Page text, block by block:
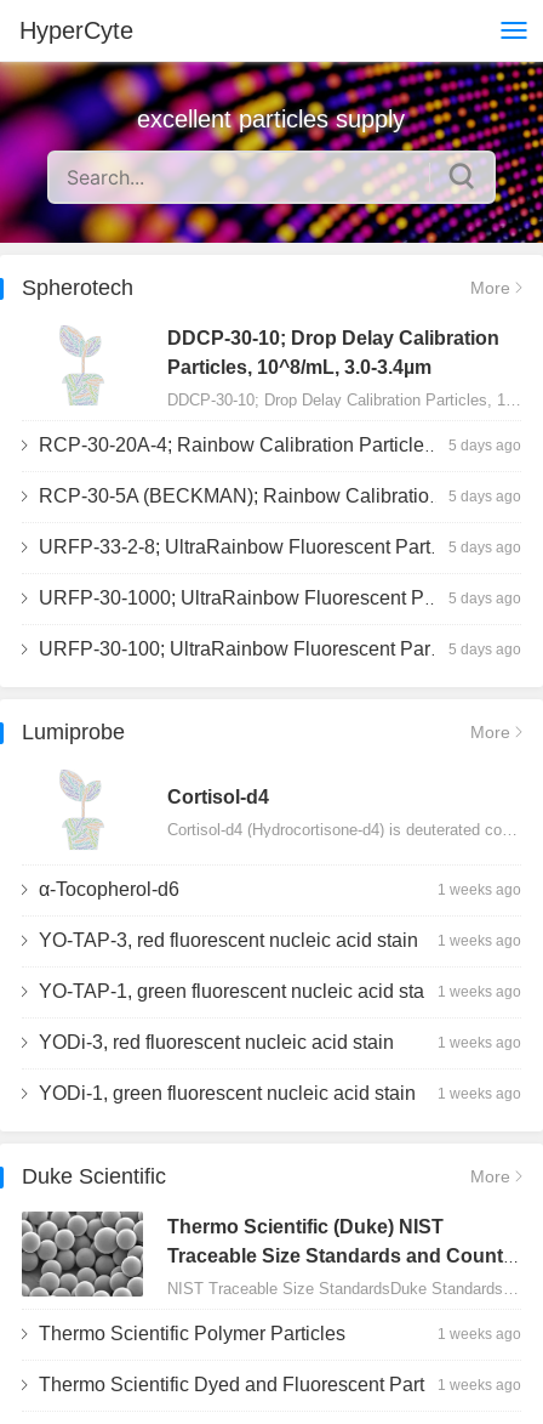
HyperCyte
excellent particles supply
Spherotech More
DDCP-30-10; Drop Delay Calibration
Particles, 10^8/mL, 3.0-3.4µm
RCP-30-20A-4; Rainbow Calibration Particles, Peak 4, 10^7/mL, 3.0-3.4µm 5 days ago
RCP-30-5A (BECKMAN); Rainbow Calibration Particles, 8 peaks, 10^7/mL, 3.0-3.4µm 5 days ago
URFP-33-2-8; UltraRainbow Fluorescent Particles, Peak 8, 10^7/mL, 3.0-3.5µm 5 days ago
URFP-30-1000; UltraRainbow Fluorescent Particles, 10^7/mL, 3.0-3.4µm 5 days ago
URFP-30-100; UltraRainbow Fluorescent Particles, 10^7/mL, 3.0-3.4µm 5 days ago
Lumiprobe More
Сortisol-d4
α-Tocopherol-d6 1 weeks ago
YO-TAP-3, red fluorescent nucleic acid stain 1 weeks ago
YO-TAP-1, green fluorescent nucleic acid stain1 weeks ago
YODi-3, red fluorescent nucleic acid stain 1 weeks ago
YODi-1, green fluorescent nucleic acid stain 1 weeks ago
Duke Scientific More
Thermo Scientific (Duke) NIST
Traceable Size Standards and Count
Controls
Thermo Scientific Polymer Particles 1 weeks ago
Thermo Scientific Dyed and Fluorescent Particles 1 weeks ago